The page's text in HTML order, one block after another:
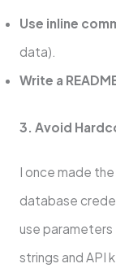
Use inline
data).
Write a
3. Avoid
I once made
database
use
strings and API